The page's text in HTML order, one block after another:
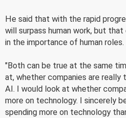
He said that with the rapid
will surpass human work, but
in the importance of human roles.
"Both can be true at the same
at, whether companies are really
AI. I would look at whether
more on technology. I sincerely
spending more on technology